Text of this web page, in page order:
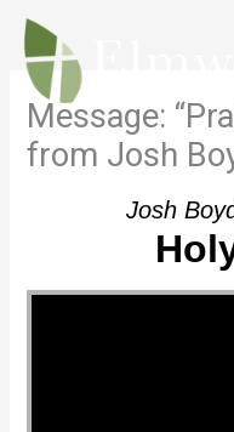
Skip
content
Message:
from Josh
Josh